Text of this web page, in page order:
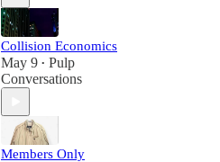
Collision Economics
May 9 • Pulp
Conversations
Members Only